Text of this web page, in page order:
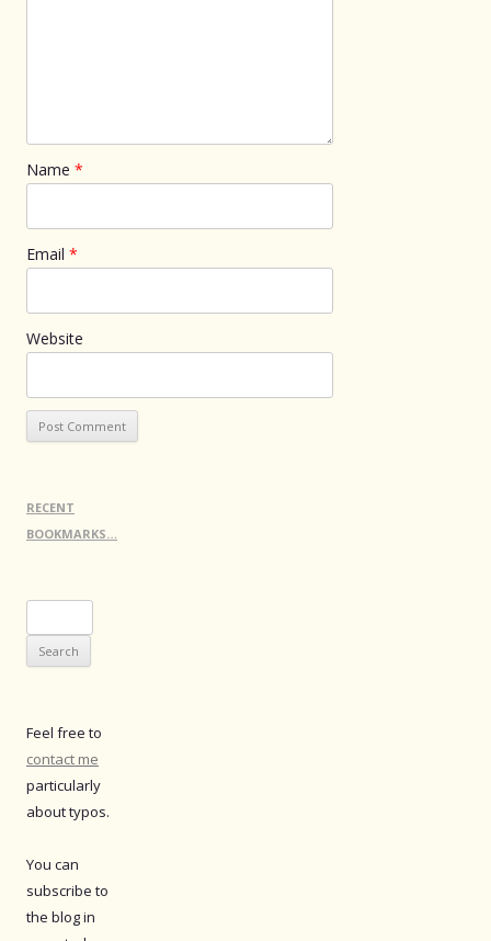
Name *
Email *
Website
RECENT
BOOKMARKS…
for:
Feel free to
contact me
particularly
about typos.
You can
subscribe to
the blog in